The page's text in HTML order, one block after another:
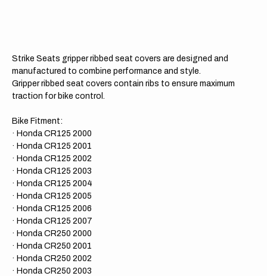
Seat
Cover
Strike Seats gripper ribbed seat covers are designed and
manufactured to combine performance and style.
Gripper ribbed seat covers contain ribs to ensure maximum
traction for bike control.
Bike Fitment:
· Honda CR125 2000
· Honda CR125 2001
· Honda CR125 2002
· Honda CR125 2003
· Honda CR125 2004
· Honda CR125 2005
· Honda CR125 2006
​· Honda CR125 2007
· Honda CR250 2000
· Honda CR250 2001
· Honda CR250 2002
· Honda CR250 2003